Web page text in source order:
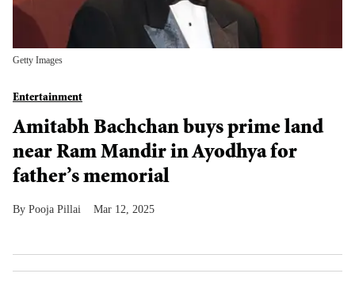
Getty Images
Entertainment
Amitabh Bachchan buys prime land
near Ram Mandir in Ayodhya for
father’s memorial
Pooja Pillai Mar 12, 2025